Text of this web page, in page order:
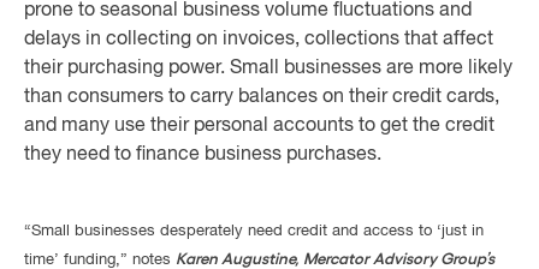
prone to seasonal business volume fluctuations and
delays in collecting on invoices, collections that affect
their purchasing power. Small businesses are more likely
than consumers to carry balances on their credit cards,
and many use their personal accounts to get the credit
they need to finance business purchases.
“Small businesses desperately need credit and access to ‘just in
time’ funding,” notes Karen Augustine, Mercator Advisory Group’s